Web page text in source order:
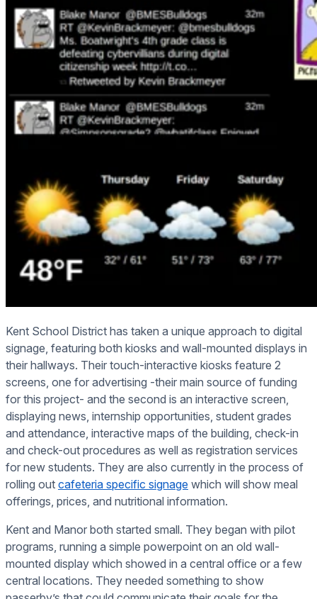
Kent School District has taken a unique approach to digital
signage, featuring both kiosks and wall-mounted displays in
their hallways. Their touch-interactive kiosks feature 2
screens, one for advertising -their main source of funding
for this project- and the second is an interactive screen,
displaying news, internship opportunities, student grades
and attendance, interactive maps of the building, check-in
and check-out procedures as well as registration services
for new students. They are also currently in the process of
rolling out cafeteria specific signage which will show meal
offerings, prices, and nutritional information.
Kent and Manor both started small. They began with pilot
programs, running a simple powerpoint on an old wall-
mounted display which showed in a central office or a few
central locations. They needed something to show